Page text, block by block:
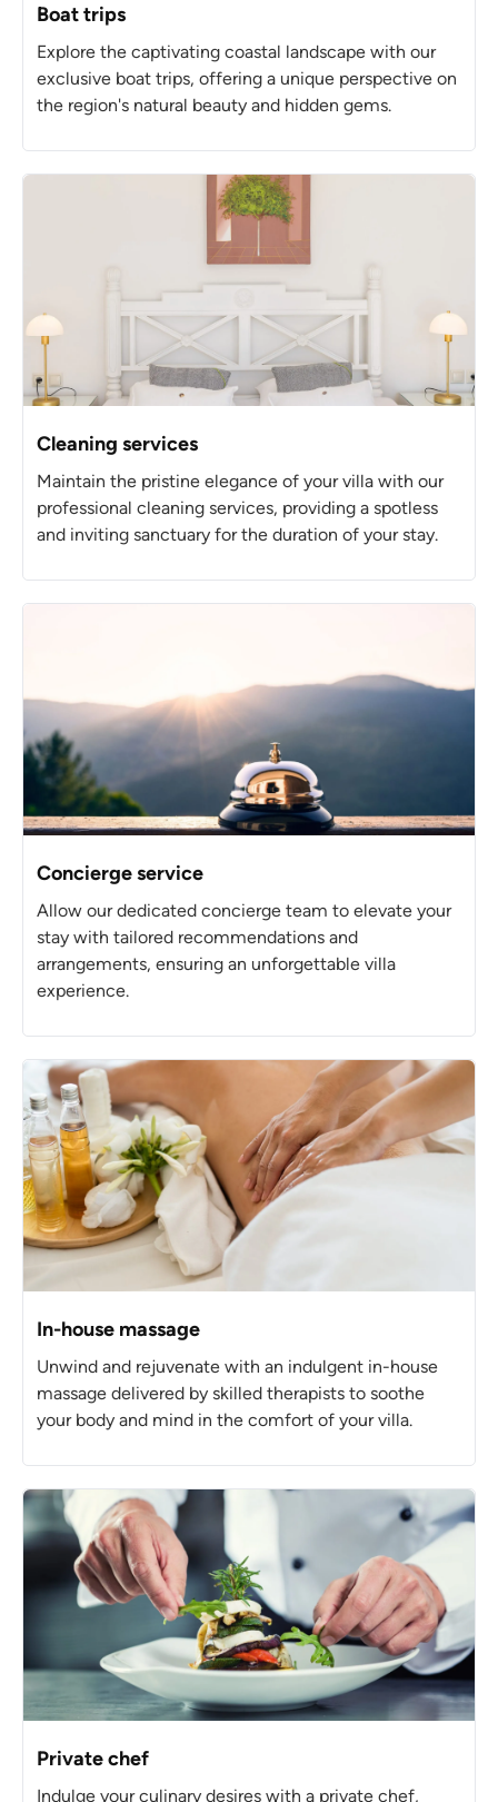
Boat trips
Explore the captivating coastal landscape with our
exclusive boat trips, offering a unique perspective on
the region's natural beauty and hidden gems.
Cleaning services
Maintain the pristine elegance of your villa with our
professional cleaning services, providing a spotless
and inviting sanctuary for the duration of your stay.
Concierge service
Allow our dedicated concierge team to elevate your
stay with tailored recommendations and
arrangements, ensuring an unforgettable villa
experience.
In-house massage
Unwind and rejuvenate with an indulgent in-house
massage delivered by skilled therapists to soothe
your body and mind in the comfort of your villa.
Private chef
Indulge your culinary desires with a private chef,